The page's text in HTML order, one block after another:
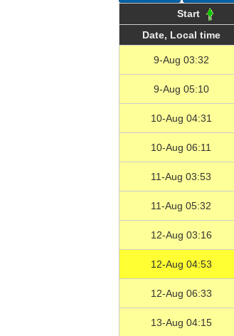
Start
Date, Local time
9-Aug 03:32
9-Aug 05:10
10-Aug 04:31
10-Aug 06:11
11-Aug 03:53
11-Aug 05:32
12-Aug 03:16
12-Aug 04:53
12-Aug 06:33
13-Aug 04:15